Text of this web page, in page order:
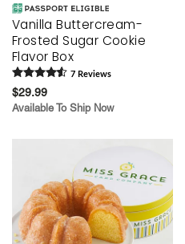
Vanilla Buttercream-
Frosted Sugar Cookie
Flavor Box
7 Reviews
$29.99
Available To Ship Now